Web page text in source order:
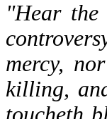
"Hear
mercy,
killing,